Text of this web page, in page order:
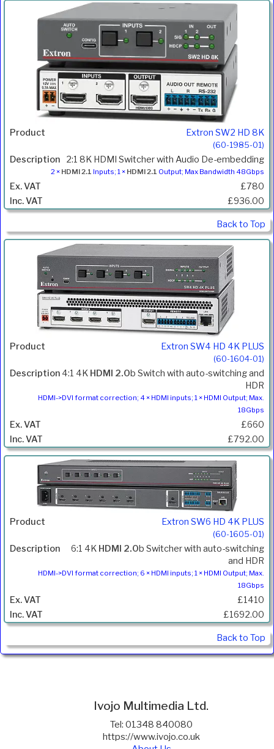
Extron SW2 HD 8K
(60-1985-01)
2:1 8K HDMI Switcher with Audio De-embedding
2 × HDMI 2.1 Inputs; 1 × HDMI 2.1 Output; Max Bandwidth 48Gbps
£780
£936.00
Back to Top
Extron SW4 HD 4K PLUS
(60-1604-01)
4:1 4K HDMI 2.0b Switch with auto-switching and
HDR
HDMI->DVI format correction; 4 × HDMI inputs; 1 × HDMI Output; Max.
18Gbps
£660
£792.00
Extron SW6 HD 4K PLUS
(60-1605-01)
6:1 4K HDMI 2.0b Switcher with auto-switching
and HDR
HDMI->DVI format correction; 6 × HDMI inputs; 1 × HDMI Output; Max.
18Gbps
£1410
£1692.00
Back to Top
Ivojo Multimedia Ltd.
Tel: 01348 840080
https://www.ivojo.co.uk